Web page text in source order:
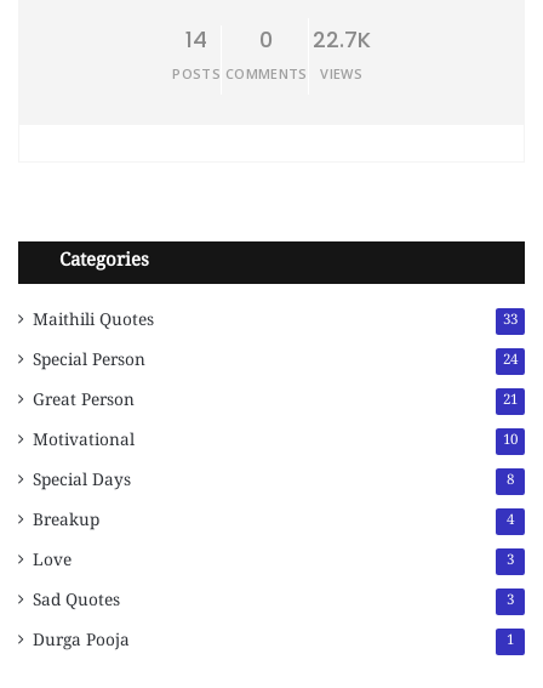
14
POSTS
0
COMMENTS
22.7K
VIEWS
Categories
Maithili Quotes 33
Special Person 24
Great Person 21
Motivational 10
Special Days 8
Breakup 4
Love 3
Sad Quotes 3
Durga Pooja 1